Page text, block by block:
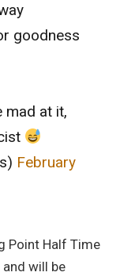
goodness
mad at it,
February
Point Half Time
will be